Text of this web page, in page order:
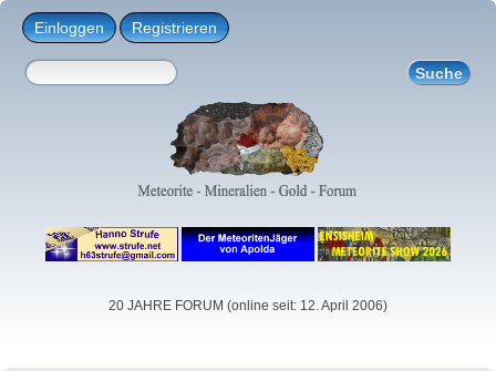
Einloggen Registrieren
20 JAHRE FORUM (online seit: 12. April 2006)